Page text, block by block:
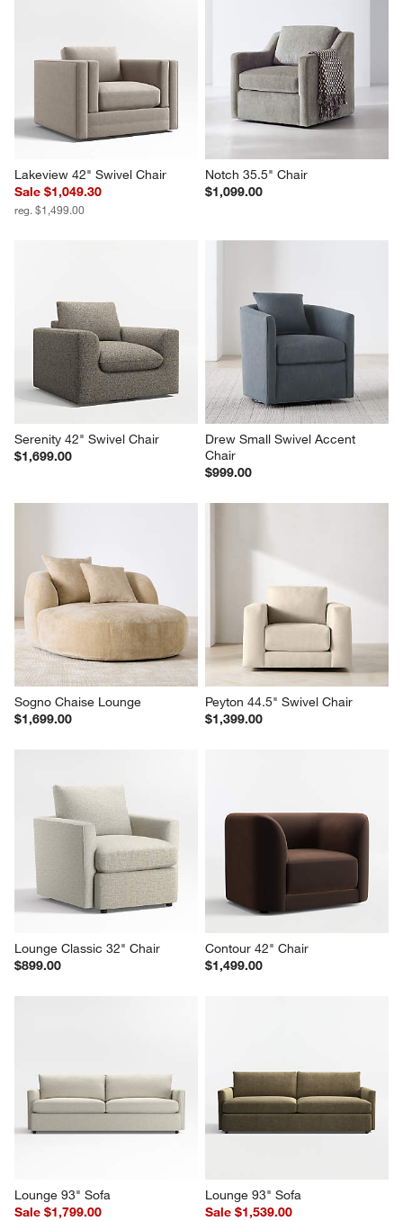
Lakeview 42" Swivel Chair
Sale $1,049.30
reg. $1,499.00
Notch 35.5" Chair
$1,099.00
Serenity 42" Swivel Chair
$1,699.00
Drew Small Swivel Accent
Chair
$999.00
Sogno Chaise Lounge
$1,699.00
Peyton 44.5" Swivel Chair
$1,399.00
Lounge Classic 32" Chair
$899.00
Contour 42" Chair
$1,499.00
Lounge 93" Sofa
Sale $1,799.00
Lounge 93" Sofa
Sale $1,539.00